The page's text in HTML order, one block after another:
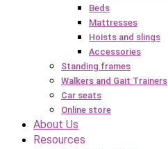
Beds
Mattresses
Hoists and slings
Accessories
Standing frames
Walkers and Gait Trainers
Car seats
Online store
About Us
Resources